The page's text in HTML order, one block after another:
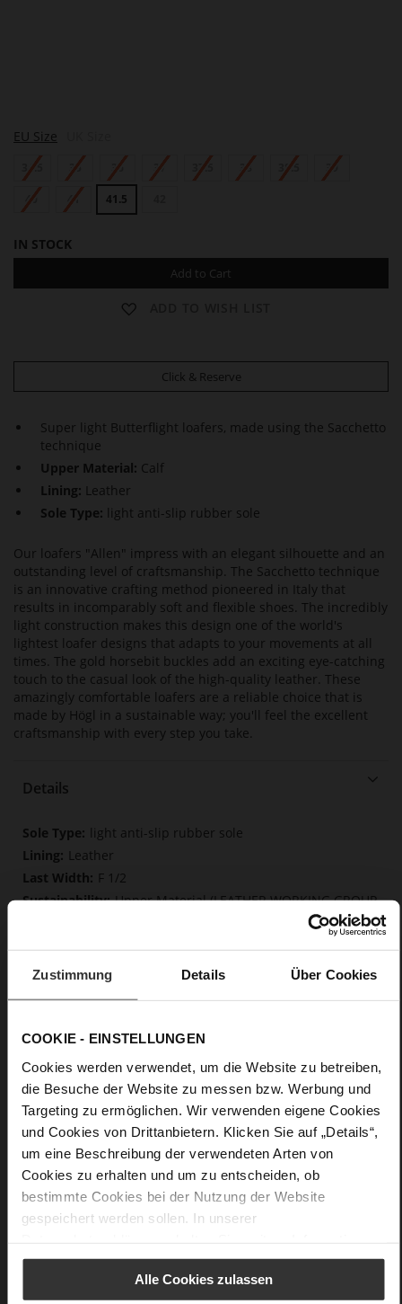
Zustimmung Details Über Cookies
COOKIE - EINSTELLUNGEN
Cookies werden verwendet, um die Website zu betreiben,
die Besuche der Website zu messen bzw. Werbung und
Targeting zu ermöglichen. Wir verwenden eigene Cookies
und Cookies von Drittanbietern. Klicken Sie auf „Details“,
um eine Beschreibung der verwendeten Arten von
Cookies zu erhalten und um zu entscheiden, ob
bestimmte Cookies bei der Nutzung der Website
gespeichert werden sollen. In unserer
Alle Cookies zulassen
L
E
N
EU Size
34.5 35 36 37 37.5 38 38.5 39
40 41 41.5
IN STOCK
Add to Cart
Click & Reserve
Super light Butterflight loafers, made using the Sacchetto
technique
Upper Material: Calf
Lining: Leather
Sole Type:
light anti-slip rubber sole
Our loafers "Allen" impress with an elegant silhouette and an
outstanding level of craftsmanship. The Sacchetto technique
is an innovative crafting method pioneered in Italy that
results in incomparably soft and flexible shoes. The incredibly
light construction makes this design one of the world's
lightest loafer designs that adapts to your movements at all
times. The gold horsebit buckles add an exciting eye-catching
touch to the casual look of the high-quality leather. These
amazingly comfortable loafers are a reliable choice that is
made by Högl in a sustainable way; you'll feel the excellent
craftsmanship with every step you take.
Details
More
Information
light anti-slip rubber sole
Leather
F 1/2
Upper Material (LEATHER WORKING GROUP
Gold certified), Lining / Insole (LEATHER WORKING GROUP
Sustainable Product
No Lacing
25
flat
soft calfskin with finley polished grain
layer
Care